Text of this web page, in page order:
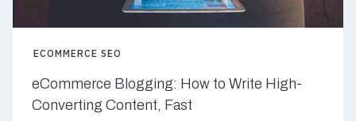
ECOMMERCE SEO
eCommerce Blogging: How to Write High-
Converting Content, Fast